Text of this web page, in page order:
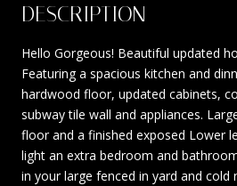
DESCRIPTION
Hello Gorgeous! Beautiful updated
Featuring a spacious kitchen and
hardwood floor, updated cabinets,
subway tile wall and appliances.
floor and a finished exposed Lower
light an extra bedroom and
in your large fenced in yard and cold